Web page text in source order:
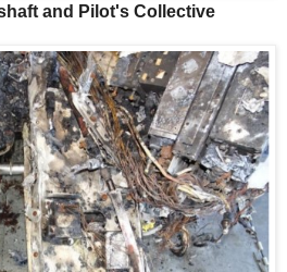
and Pilot's Collective